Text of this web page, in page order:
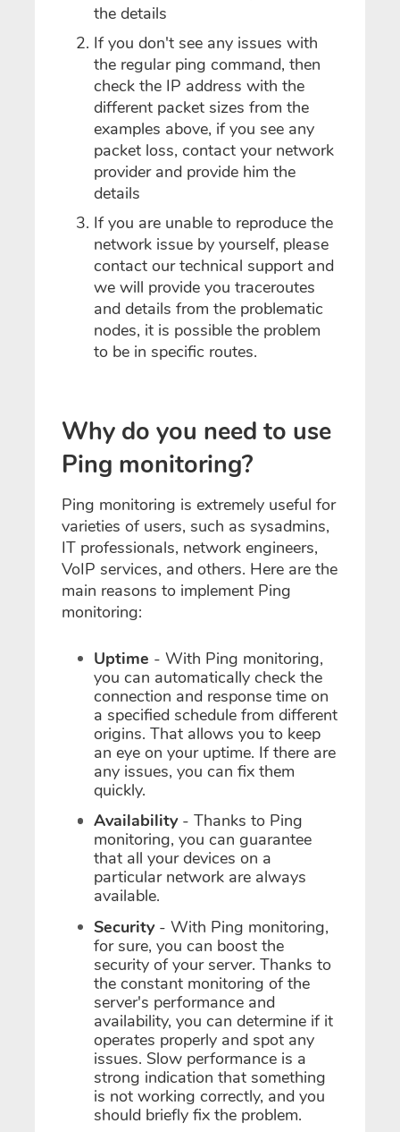
the details
If you don't see any issues with
the regular ping command, then
check the IP address with the
different packet sizes from the
examples above, if you see any
packet loss, contact your network
provider and provide him the
details
If you are unable to reproduce the
network issue by yourself, please
contact our technical support and
we will provide you traceroutes
and details from the problematic
nodes, it is possible the problem
to be in specific routes.
Why do you need to use
Ping monitoring?
Ping monitoring is extremely useful for
varieties of users, such as sysadmins,
IT professionals, network engineers,
VoIP services, and others. Here are the
main reasons to implement Ping
monitoring:
Uptime - With Ping monitoring,
you can automatically check the
connection and response time on
a specified schedule from different
origins. That allows you to keep
an eye on your uptime. If there are
any issues, you can fix them
quickly.
Availability - Thanks to Ping
monitoring, you can guarantee
that all your devices on a
particular network are always
available.
Security - With Ping monitoring,
for sure, you can boost the
security of your server. Thanks to
the constant monitoring of the
server's performance and
availability, you can determine if it
operates properly and spot any
issues. Slow performance is a
strong indication that something
is not working correctly, and you
should briefly fix the problem.